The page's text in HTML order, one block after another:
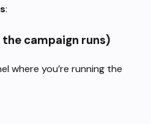
:
campaign runs)
where you’re running the